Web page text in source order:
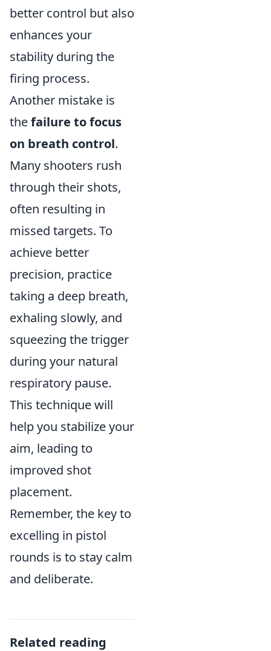
better control but also
enhances your
stability during the
firing process.
Another mistake is
thefailure to focus
on breath control.
Many shooters rush
through their shots,
often resulting in
missed targets. To
achieve better
precision, practice
taking a deep breath,
exhaling slowly, and
squeezing the trigger
during your natural
respiratory pause.
This technique will
help you stabilize your
aim, leading to
improved shot
placement.
Remember, the key to
excelling in pistol
rounds is to stay calm
and deliberate.
Related reading